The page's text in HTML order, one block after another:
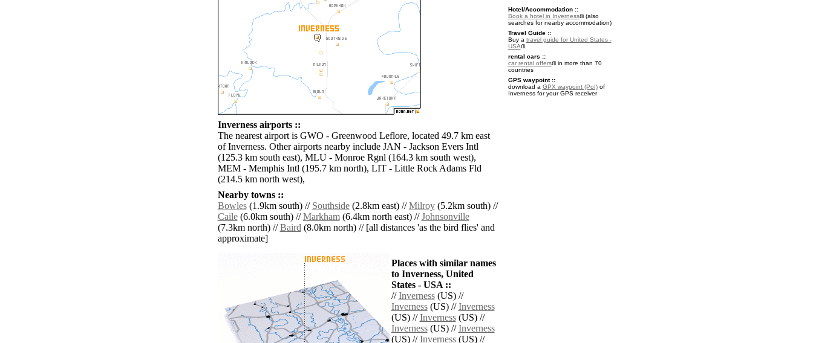
Inverness airports ::
The nearest airport is GWO - Greenwood Leflore, located 49.7 km east
of Inverness. Other airports nearby include JAN - Jackson Evers Intl
(125.3 km south east), MLU - Monroe Rgnl (164.3 km south west),
MEM - Memphis Intl (195.7 km north), LIT - Little Rock Adams Fld
(214.5 km north west),
Nearby towns ::
Bowles(1.9km south) // Southside(2.8km east) //Milroy(5.2km south) //
Caile(6.0km south) //Markham(6.4km north east) //Johnsonville
(7.3km north) //Baird(8.0km north) // [all distances 'as the bird flies' and
approximate]
Places with similar names
to Inverness, United
States - USA ::
//Inverness(US) //
Inverness(US) //Inverness
(US) //Inverness(US) //
Inverness(US) //Inverness
(US) //Inverness(US) //
Hotel/Accommodation ::
Book a hotel in Inverness
(also
searches for nearby accommodation)
Travel Guide ::
Buy a travel guide for United States -
USA
.
rental cars ::
car rental offers
in more than 70
countries
GPS waypoint ::
download a GPX waypoint (PoI)of
Inverness for your GPS receiver